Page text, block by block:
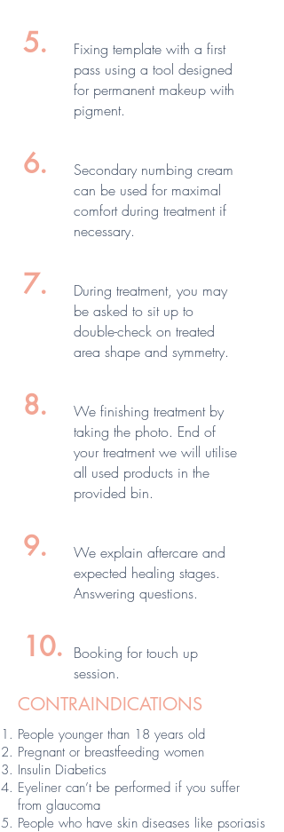
People younger than 18 years old
Pregnant or breastfeeding women
Insulin Diabetics
Eyeliner can’t be performed if you suffer
from glaucoma
People who have skin diseases like psoriasis
Fixing template with a first
pass using a tool designed
for permanent makeup with
pigment.
5.
Secondary numbing cream
can be used for maximal
comfort during treatment if
necessary.
6.
During treatment, you may
be asked to sit up to
double-check on treated
area shape and symmetry.
7.
We finishing treatment by
taking the photo. End of
your treatment we will utilise
all used products in the
provided bin.
8.
We explain aftercare and
expected healing stages.
Answering questions.
9.
Booking for touch up
session.
10.
CONTRAINDICATIONS